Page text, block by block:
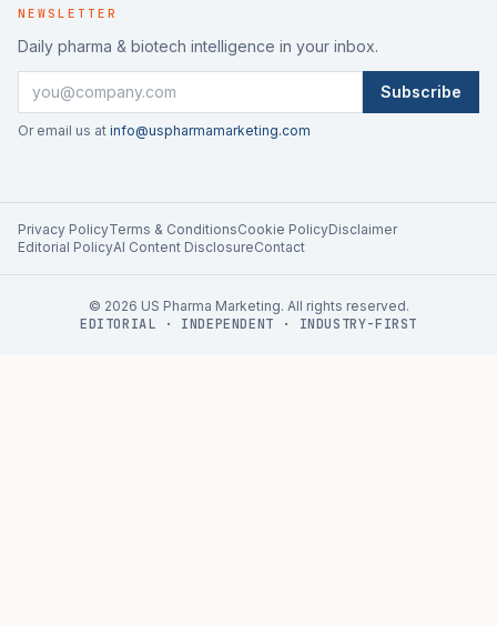
NEWSLETTER
Daily pharma & biotech intelligence in your inbox.
Subscribe
Or email us at info@uspharmamarketing.com
Privacy PolicyTerms & ConditionsCookie PolicyDisclaimer
Editorial PolicyAI Content DisclosureContact
© 2026 US Pharma Marketing. All rights reserved.
EDITORIAL · INDEPENDENT · INDUSTRY-FIRST